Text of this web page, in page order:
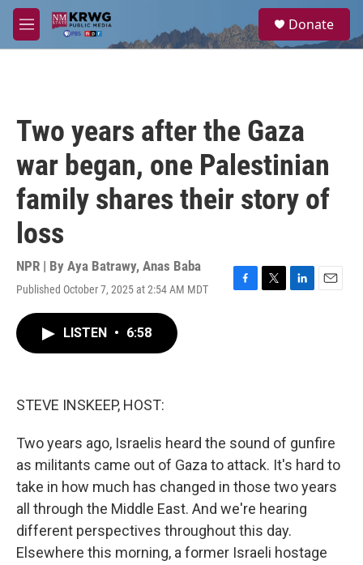
Skip to main content
M
e
a
Donate
Two years after the Gaza
war began, one Palestinian
family shares their story of
loss
NPR | By Aya Batrawy, Anas Baba
Published October 7, 2025 at 2:54 AM MDT
F
T
L
E
LISTEN • 6:58
STEVE INSKEEP, HOST:
Two years ago, Israelis heard the sound of gunfire
as militants came out of Gaza to attack. It's hard to
take in how much has changed in those two years
all through the Middle East. And we're hearing
different perspectives throughout this day.
Elsewhere this morning, a former Israeli hostage